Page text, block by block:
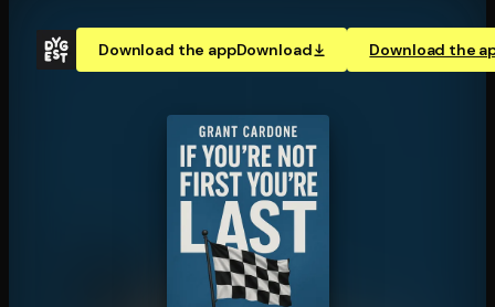
Download the appDownload Download the